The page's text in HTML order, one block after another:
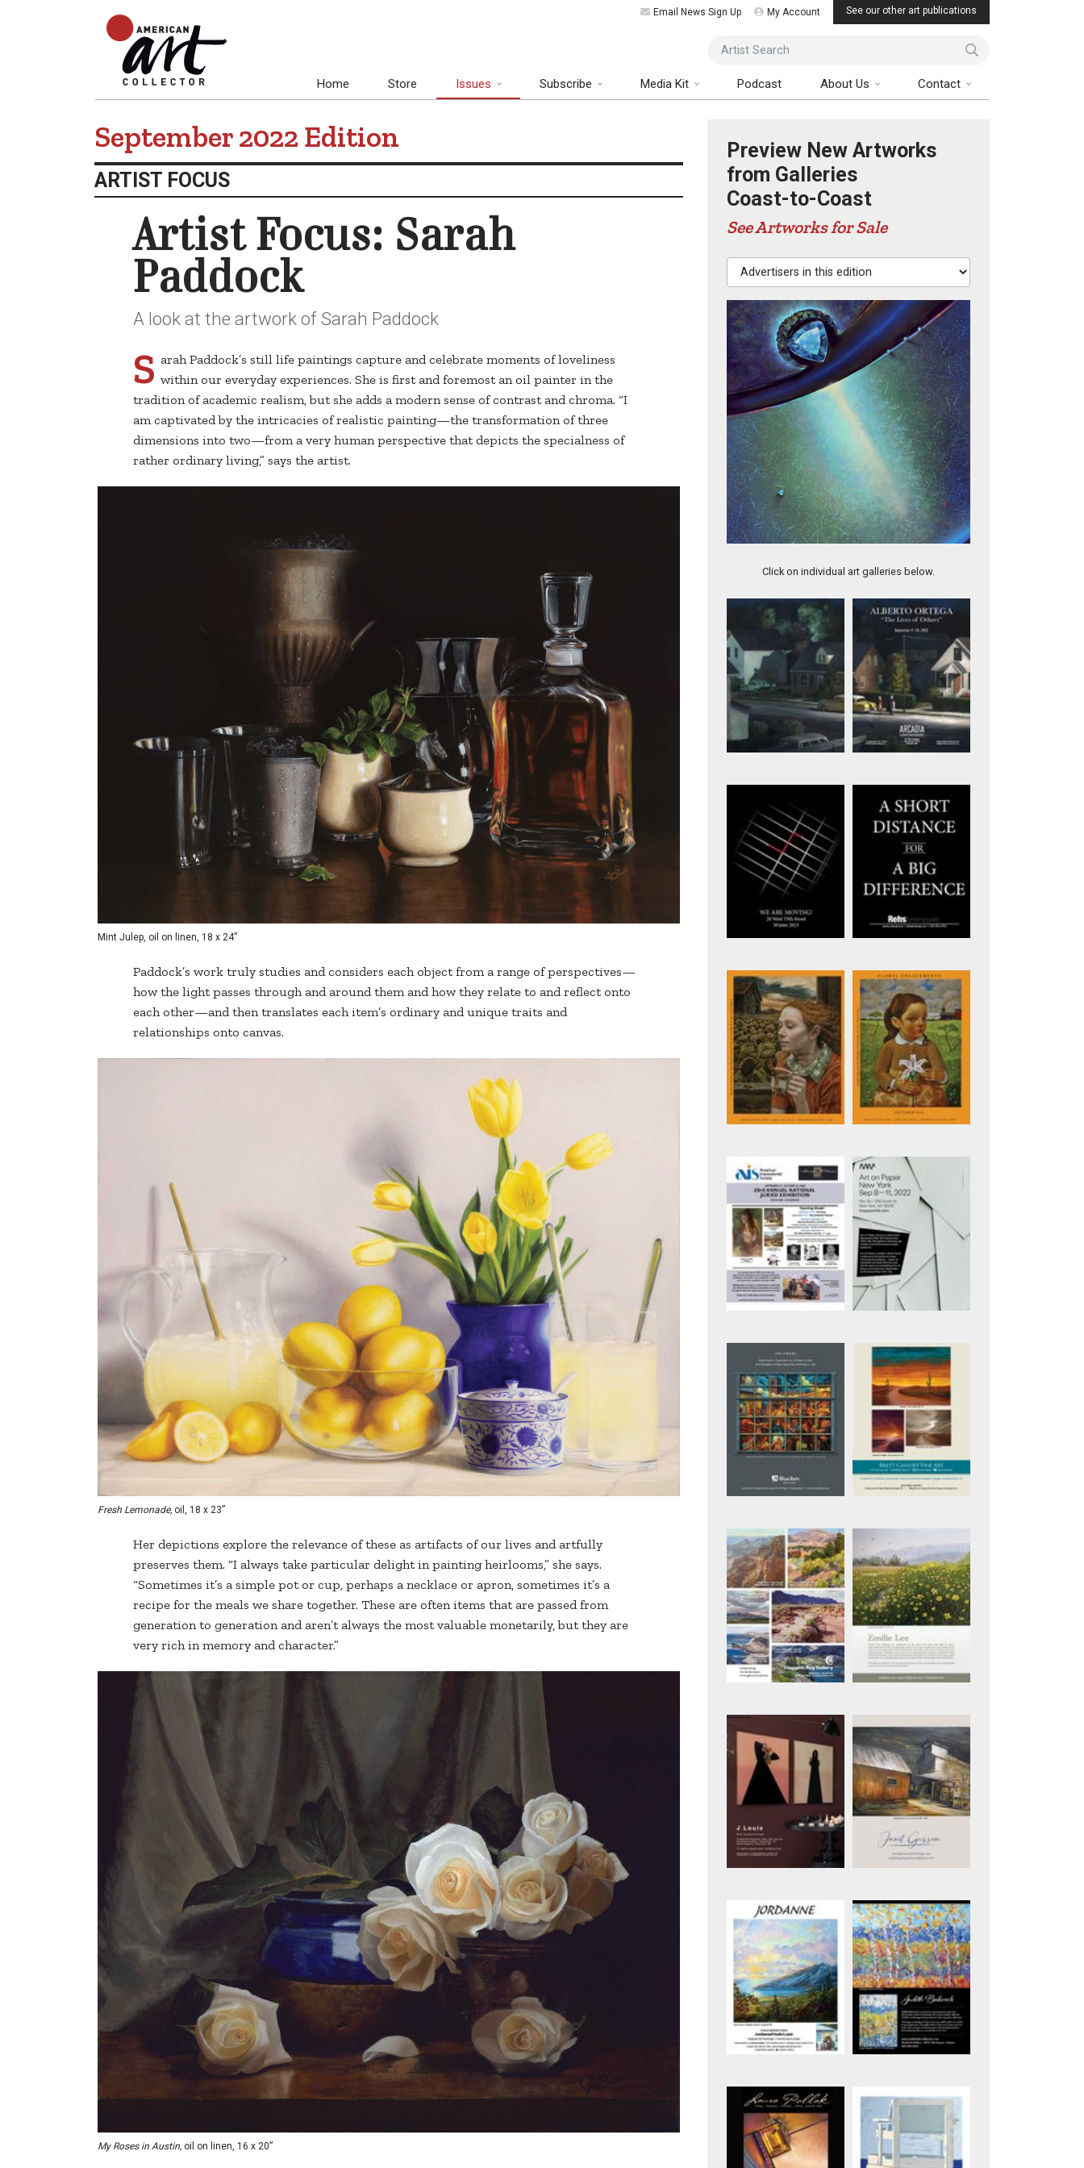
Email News Sign Up My Account See our other art publications
Artist Search
Home Store Issues Subscribe Media Kit Podcast About Us Contact
September 2022 Edition
ARTIST FOCUS
Artist Focus: Sarah
Paddock
A look at the artwork of Sarah Paddock
S arah Paddock’s still life paintings capture and celebrate moments of loveliness
within our everyday experiences. She is first and foremost an oil painter in the
tradition of academic realism, but she adds a modern sense of contrast and chroma. “I
am captivated by the intricacies of realistic painting—the transformation of three
dimensions into two—from a very human perspective that depicts the specialness of
rather ordinary living,” says the artist.
Mint Julep, oil on linen, 18 x 24”
Paddock’s work truly studies and considers each object from a range of perspectives—
how the light passes through and around them and how they relate to and reflect onto
each other—and then translates each item’s ordinary and unique traits and
relationships onto canvas.
Fresh Lemonade, oil, 18 x 23”
Her depictions explore the relevance of these as artifacts of our lives and artfully
preserves them. “I always take particular delight in painting heirlooms,” she says.
“Sometimes it’s a simple pot or cup, perhaps a necklace or apron, sometimes it’s a
recipe for the meals we share together. These are often items that are passed from
generation to generation and aren’t always the most valuable monetarily, but they are
very rich in memory and character.”
My Roses in Austin, oil on linen, 16 x 20”
Preview New Artworks
from Galleries
Coast-to-Coast
See Artworks for Sale
Advertisers in this edition
Click on individual art galleries below.